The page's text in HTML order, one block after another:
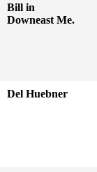
Bill in
Downeast Me.
Del Huebner